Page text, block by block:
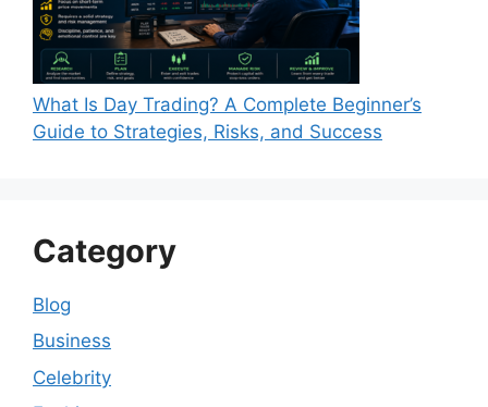
What Is Day Trading? A Complete Beginner’s
Guide to Strategies, Risks, and Success
Category
Blog
Business
Celebrity